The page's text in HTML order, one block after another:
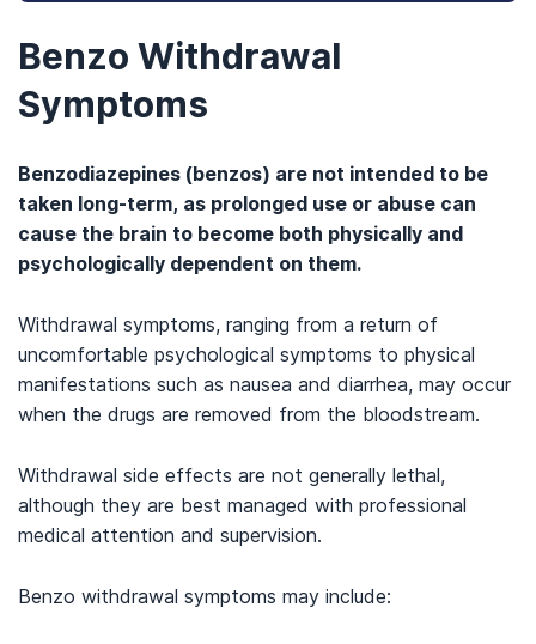
Benzo Withdrawal
Symptoms
Benzodiazepines (benzos) are not intended to be
taken long-term, as prolonged use or abuse can
cause the brain to become both physically and
psychologically dependent on them.
Withdrawal symptoms, ranging from a return of
uncomfortable psychological symptoms to physical
manifestations such as nausea and diarrhea, may occur
when the drugs are removed from the bloodstream.
Withdrawal side effects are not generally lethal,
although they are best managed with professional
medical attention and supervision.
Benzo withdrawal symptoms may include: